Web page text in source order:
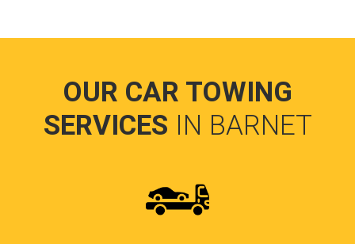
OUR CAR TOWING
SERVICES IN BARNET